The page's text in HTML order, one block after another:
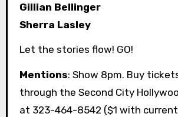
Gillian Bellinger
Sherra Lasley
Let the stories flow! GO!
Mentions: Show 8pm. Buy
through the Second City
at 323-464-8542 ($1 with current